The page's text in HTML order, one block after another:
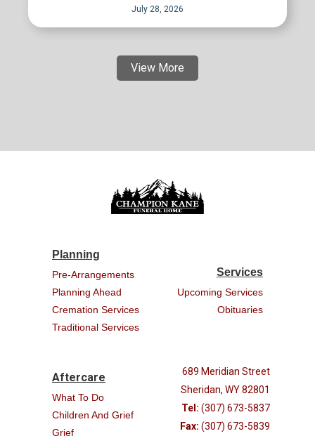
July 28, 2026
View More
Planning
Pre-Arrangements
Planning Ahead
Cremation Services
Traditional Services
Services
Upcoming Services
Obituaries
Aftercare
What To Do
Children And Grief
Grief
689 Meridian Street
Sheridan, WY 82801
Tel: (307) 673-5837
Fax: (307) 673-5839